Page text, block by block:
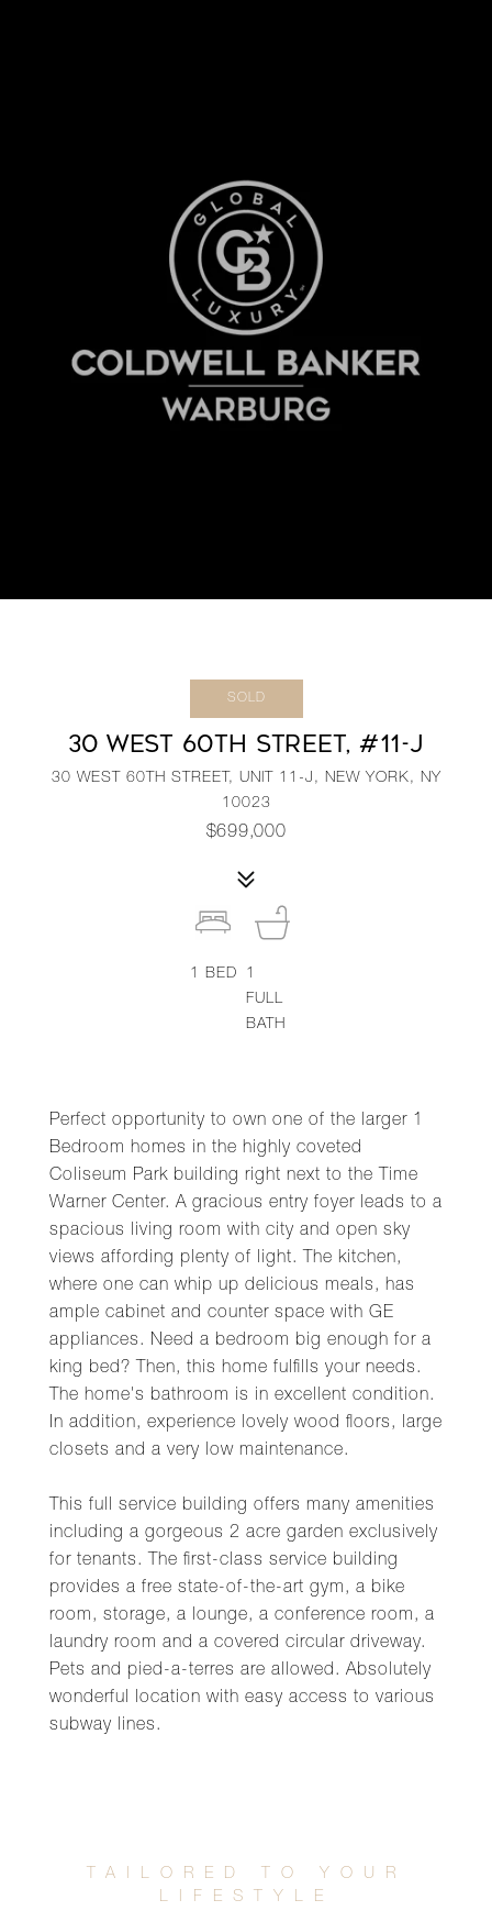
SOLD
30 WEST 60TH STREET, #11-J
30 WEST 60TH STREET, UNIT 11-J, NEW YORK, NY
10023
$699,000
Perfect opportunity to own one of the larger 1
Bedroom homes in the highly coveted
Coliseum Park building right next to the Time
Warner Center. A gracious entry foyer leads to a
spacious living room with city and open sky
views affording plenty of light. The kitchen,
where one can whip up delicious meals, has
ample cabinet and counter space with GE
appliances. Need a bedroom big enough for a
king bed? Then, this home fulfills your needs.
The home's bathroom is in excellent condition.
In addition, experience lovely wood floors, large
closets and a very low maintenance.
This full service building offers many amenities
including a gorgeous 2 acre garden exclusively
for tenants. The first-class service building
provides a free state-of-the-art gym, a bike
room, storage, a lounge, a conference room, a
laundry room and a covered circular driveway.
Pets and pied-a-terres are allowed. Absolutely
wonderful location with easy access to various
subway lines.
1 BED
1
FULL
BATH